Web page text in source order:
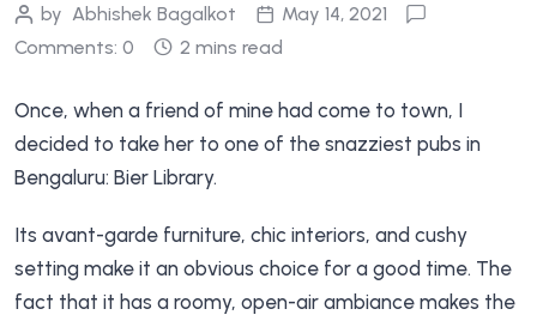
by Abhishek Bagalkot
May 14, 2021
Comments: 0
2 mins read
Once, when a friend of mine had come to town, I
decided to take her to one of the snazziest pubs in
Bengaluru: Bier Library.
Its avant-garde furniture, chic interiors, and cushy
setting make it an obvious choice for a good time. The
fact that it has a roomy, open-air ambiance makes the